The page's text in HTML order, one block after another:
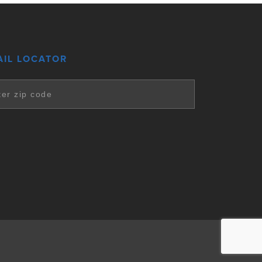
LOCATOR